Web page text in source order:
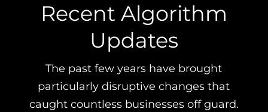
Recent Algorithm
Updates
The past few years have brought
particularly disruptive changes that
caught countless businesses off guard.